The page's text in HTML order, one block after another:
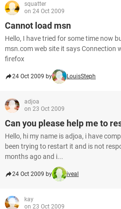
squatter
on 24 Oct 2009
Cannot load msn
Hello, I have tried for some time now
msn.com web site it says Connection
firefox
24 Oct 2009 by LouisSteph
adjoa
on 23 Oct 2009
Can you please help me to
Hello, hi my name is adjoa, i have
been trying to restart it and is not
months ago and i...
24 Oct 2009 by iveal
kay
on 23 Oct 2009